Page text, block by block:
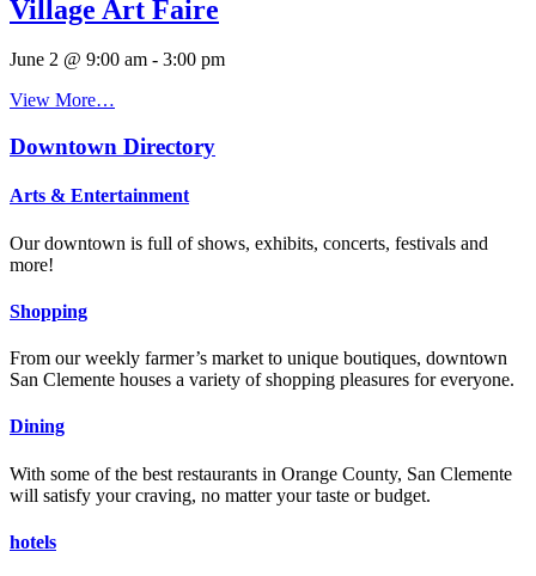
Village Art Faire
June 2 @ 9:00 am - 3:00 pm
View More…
Downtown Directory
Arts & Entertainment
Our downtown is full of shows, exhibits, concerts, festivals and
more!
Shopping
From our weekly farmer’s market to unique boutiques, downtown
San Clemente houses a variety of shopping pleasures for everyone.
Dining
With some of the best restaurants in Orange County, San Clemente
will satisfy your craving, no matter your taste or budget.
hotels